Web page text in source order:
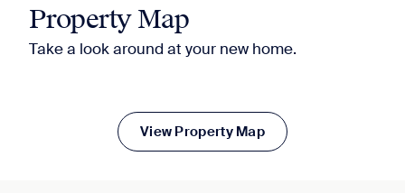
Property Map
Take a look around at your new home.
View Property Map